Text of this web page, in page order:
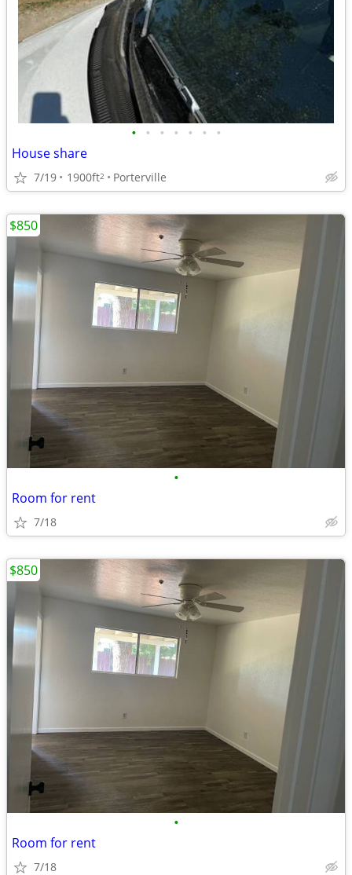
• • • • • • •
House share
7/19 1900ft2 Porterville
•
Room for rent
7/18
$850
•
Room for rent
7/18
$850